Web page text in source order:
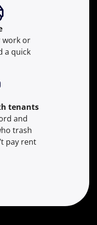
work or
a quick
tenants
and
trash
pay rent